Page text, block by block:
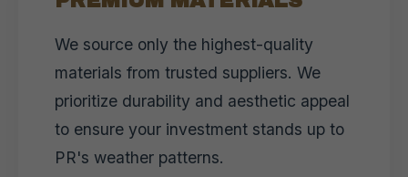
We source only the highest-quality
materials from trusted suppliers. We
prioritize durability and aesthetic appeal
to ensure your investment stands up to
PR's weather patterns.